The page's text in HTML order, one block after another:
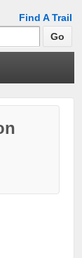
Find A Trail